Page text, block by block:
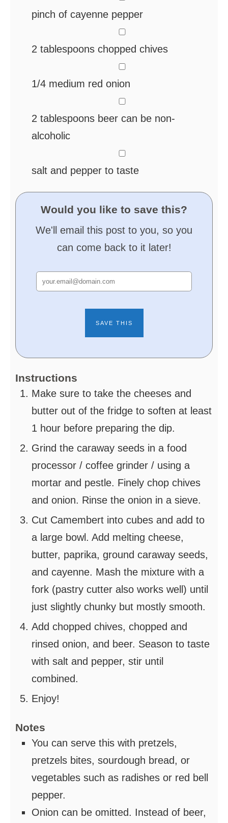
pinch of cayenne pepper
2 tablespoons chopped chives
1/4 medium red onion
2 tablespoons beer can be non-
alcoholic
salt and pepper to taste
Would you like to save this?
We'll email this post to you, so you
can come back to it later!
Instructions
Make sure to take the cheeses and
butter out of the fridge to soften at least
1 hour before preparing the dip.
Grind the caraway seeds in a food
processor / coffee grinder / using a
mortar and pestle. Finely chop chives
and onion. Rinse the onion in a sieve.
Cut Camembert into cubes and add to
a large bowl. Add melting cheese,
butter, paprika, ground caraway seeds,
and cayenne. Mash the mixture with a
fork (pastry cutter also works well) until
just slightly chunky but mostly smooth.
Add chopped chives, chopped and
rinsed onion, and beer. Season to taste
with salt and pepper, stir until
combined.
Enjoy!
Notes
You can serve this with pretzels,
pretzels bites, sourdough bread, or
vegetables such as radishes or red bell
pepper.
Onion can be omitted. Instead of beer,